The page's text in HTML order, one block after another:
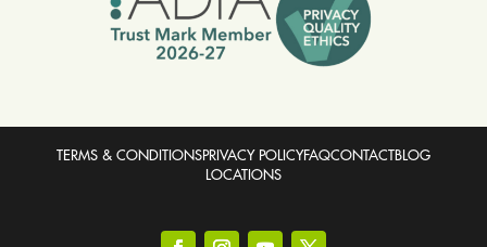
TERMS & CONDITIONSPRIVACY POLICYFAQCONTACTBLOG
LOCATIONS